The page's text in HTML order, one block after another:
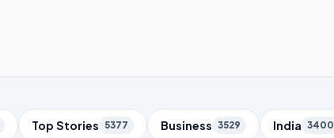
Top Stories 5377 Business 3529 India 3400